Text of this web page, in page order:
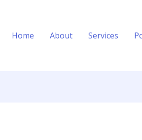
Home About Services